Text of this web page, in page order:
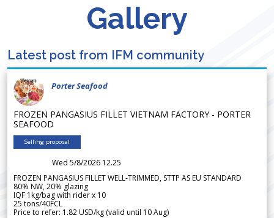
Gallery
Latest post from IFM community
Porter Seafood
FROZEN PANGASIUS FILLET VIETNAM FACTORY - PORTER
SEAFOOD
Selling proposal
Wed 5/8/2026 12.25
FROZEN PANGASIUS FILLET WELL-TRIMMED, STTP AS EU STANDARD
80% NW, 20% glazing
IQF 1kg/bag with rider x 10
25 tons/40FCL
Price to refer: 1.82 USD/kg (valid until 10 Aug)